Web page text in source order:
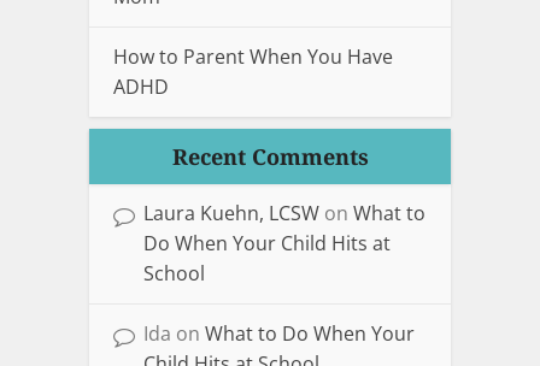
How to Parent When You Have
ADHD
Recent Comments
Laura Kuehn, LCSW on What to
Do When Your Child Hits at
School
Ida on What to Do When Your